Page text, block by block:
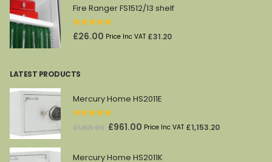
Fire Ranger FS1512/13 shelf
0 out of 5
£26.00 Price Inc VAT £31.20
LATEST PRODUCTS
Mercury Home HS2011E
out of 5
£1,821.00 Original
was:
£961.00 Current
is:
Price Inc VAT £1,153.20
Mercury Home HS2011K